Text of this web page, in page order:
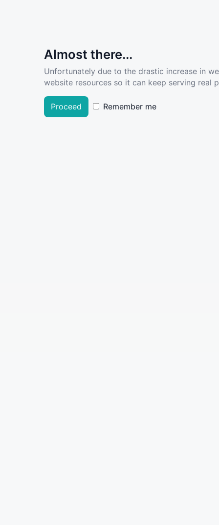
Almost there...
Unfortunately due to the drastic increase in
website resources so it can keep serving real
Proceed Remember me